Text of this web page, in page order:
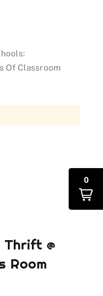
Of Classroom
Thrift @
Room
0